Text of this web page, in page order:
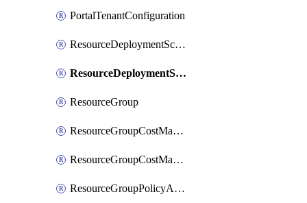
PortalTenantConfiguration
ResourceDeploymentScriptAzureCli
ResourceDeploymentScriptPowerShell
ResourceGroup
ResourceGroupCostManagementExport
ResourceGroupCostManagementView
ResourceGroupPolicyAssignment